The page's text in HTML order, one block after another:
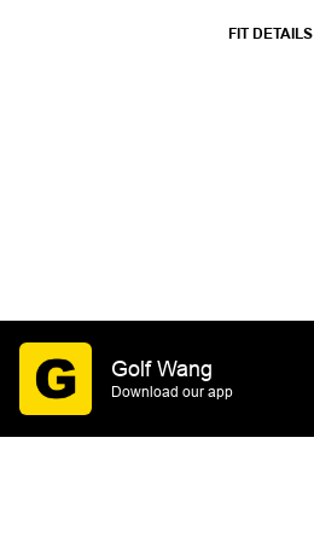
Golf Wang
Download our app
FIT DETAILS